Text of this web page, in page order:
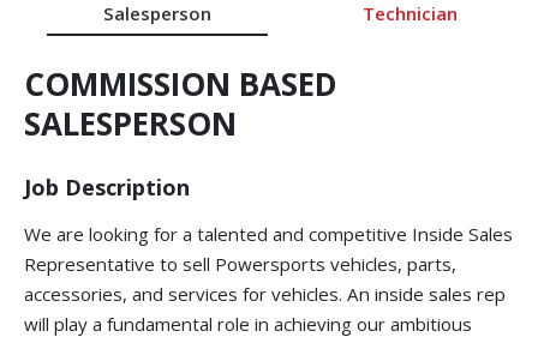
Salesperson Technician
COMMISSION BASED
SALESPERSON
Job Description
We are looking for a talented and competitive Inside Sales
Representative to sell Powersports vehicles, parts,
accessories, and services for vehicles. An inside sales rep
will play a fundamental role in achieving our ambitious